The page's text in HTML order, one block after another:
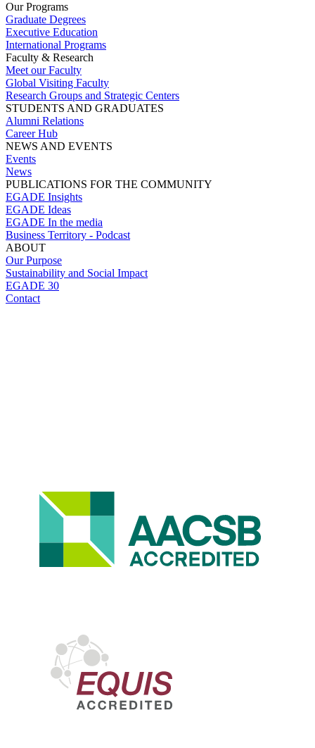
Our Programs
Graduate Degrees
Executive Education
International Programs
Faculty & Research
Meet our Faculty
Global Visiting Faculty
Research Groups and Strategic Centers
STUDENTS AND GRADUATES
Alumni Relations
Career Hub
NEWS AND EVENTS
Events
News
PUBLICATIONS FOR THE COMMUNITY
EGADE Insights
EGADE Ideas
EGADE In the media
Business Territory - Podcast
ABOUT
Our Purpose
Sustainability and Social Impact
EGADE 30
Contact